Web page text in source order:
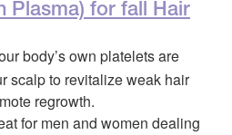
Plasma) for fall Hair
body’s own platelets are
scalp to revitalize weak hair
regrowth.
for men and women dealing